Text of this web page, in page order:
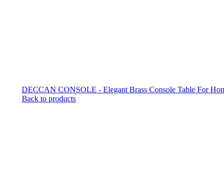
DECCAN CONSOLE - Elegant Brass Console Table For
Back to products